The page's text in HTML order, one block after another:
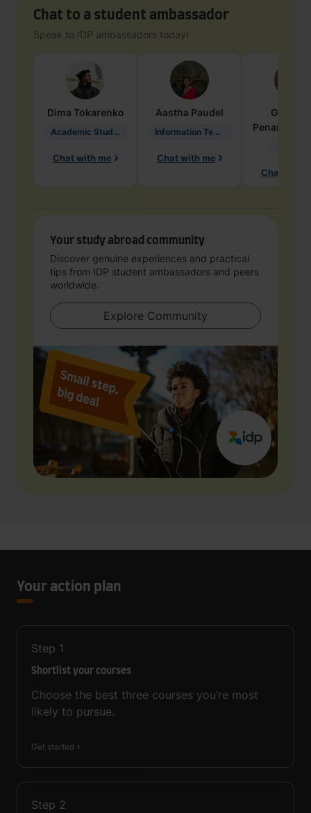
Chat to a student ambassador
Speak to IDP ambassadors today!
Dima Tokarenko
Academic Studies in Education
Chat with me
Aastha Paudel
Information Technology
Chat with me
Penarete
Chat with
Your study abroad community
Discover genuine experiences and practical
tips from IDP student ambassadors and peers
worldwide.
Explore Community
Your action plan
Step 1
Shortlist your courses
Choose the best three courses you’re most
likely to pursue.
Get started
Step 2